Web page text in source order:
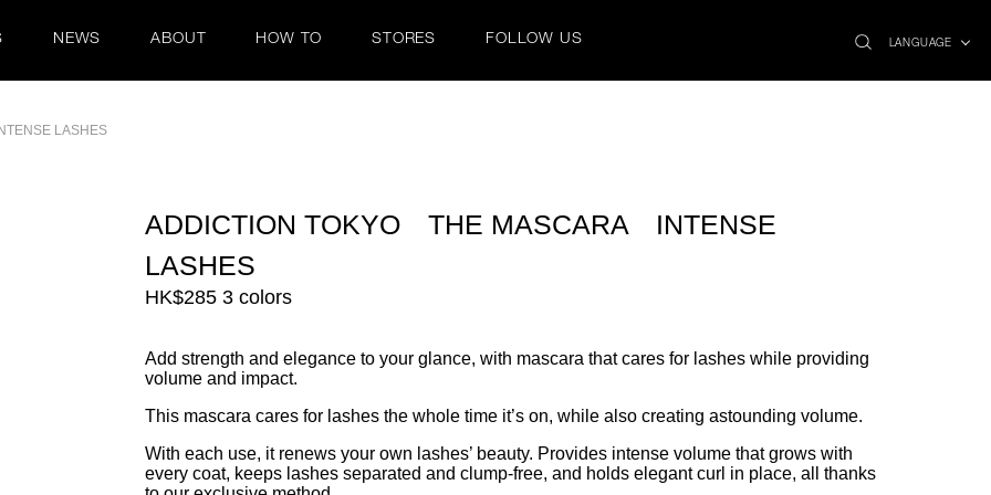
NEWS ABOUT HOW TO STORES FOLLOW US LANGUAGE
icon
LASHES
ADDICTION TOKYO THE MASCARA INTENSE
LASHES
HK$285 3 colors
Add strength and elegance to your glance, with mascara that cares for lashes while providing
volume and impact.
This mascara cares for lashes the whole time it’s on, while also creating astounding volume.
With each use, it renews your own lashes’ beauty. Provides intense volume that grows with
every coat, keeps lashes separated and clump-free, and holds elegant curl in place, all thanks